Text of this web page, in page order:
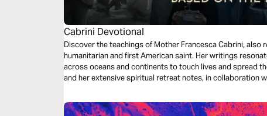
Cabrini Devotional
Discover the teachings of Mother Francesca Cabrini, also
humanitarian and first American saint. Her writings
across oceans and continents to touch lives and spread
and her extensive spiritual retreat notes, in collaboration